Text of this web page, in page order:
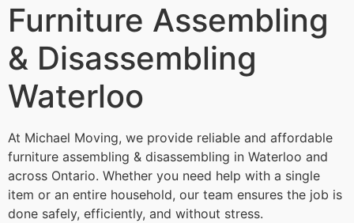
Furniture Assembling
& Disassembling
Waterloo
At Michael Moving, we provide reliable and affordable
furniture assembling & disassembling in Waterloo and
across Ontario. Whether you need help with a single
item or an entire household, our team ensures the job is
done safely, efficiently, and without stress.